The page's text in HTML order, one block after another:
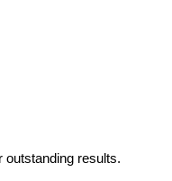
outstanding results.